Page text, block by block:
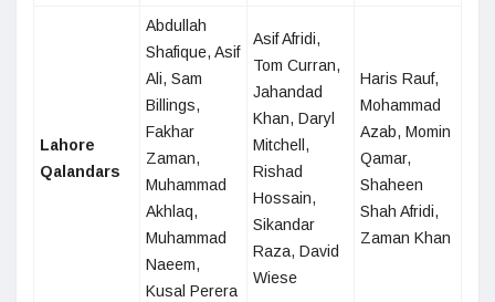
Lahore
Qalandars
Abdullah
Shafique, Asif
Ali, Sam
Billings,
Fakhar
Zaman,
Muhammad
Akhlaq,
Muhammad
Naeem,
Kusal Perera
Asif Afridi,
Tom Curran,
Jahandad
Khan, Daryl
Mitchell,
Rishad
Hossain,
Sikandar
Raza, David
Wiese
Haris Rauf,
Mohammad
Azab, Momin
Qamar,
Shaheen
Shah Afridi,
Zaman Khan